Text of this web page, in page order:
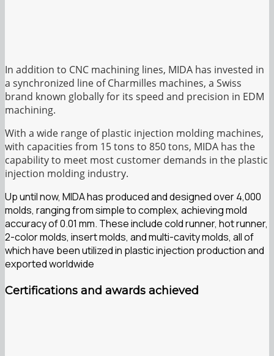
In addition to CNC machining lines, MIDA has invested in
a synchronized line of Charmilles machines, a Swiss
brand known globally for its speed and precision in EDM
machining.
With a wide range of plastic injection molding machines,
with capacities from 15 tons to 850 tons, MIDA has the
capability to meet most customer demands in the plastic
injection molding industry.
Up until now, MIDA has produced and designed over 4,000
molds, ranging from simple to complex, achieving mold
accuracy of 0.01 mm. These include cold runner, hot runner,
2-color molds, insert molds, and multi-cavity molds, all of
which have been utilized in plastic injection production and
exported worldwide
Certifications and awards achieved